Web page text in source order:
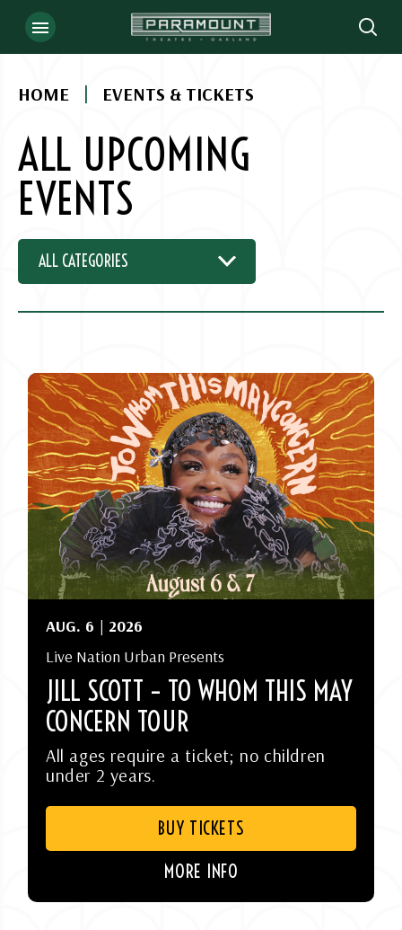
Skip
Accessibility
Tickets
Search
HOME | EVENTS & TICKETS
ALL UPCOMING
EVENTS
ALL CATEGORIES
EVENT
AUG. 6 | 2026
Live Nation Urban Presents
JILL SCOTT – TO WHOM THIS MAY
CONCERN TOUR
All ages require a ticket; no children
under 2 years.
BUY TICKETS
MORE INFO